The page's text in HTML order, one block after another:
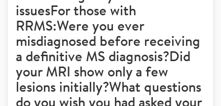
issuesFor those with
RRMS:Were you ever
misdiagnosed before receiving
a definitive MS diagnosis?Did
your MRI show only a few
lesions initially?What questions
do you wish you had asked your